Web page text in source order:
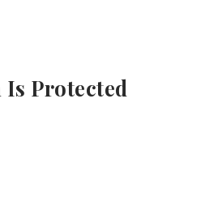
Protected